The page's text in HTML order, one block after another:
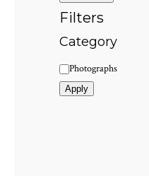
Filters
Category
Category
Photographs
Apply